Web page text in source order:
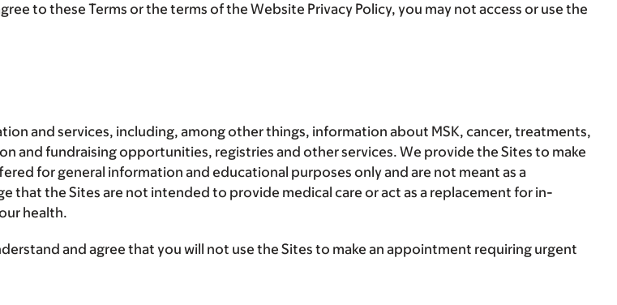
to these Terms or the terms of the Website Privacy Policy, you may not access or use the
and services, including, among other things, information about MSK, cancer, treatments,
fundraising opportunities, registries and other services. We provide the Sites to make
for general information and educational purposes only and are not meant as a
that the Sites are not intended to provide medical care or act as a replacement for in-
health.
and agree that you will not use the Sites to make an appointment requiring urgent